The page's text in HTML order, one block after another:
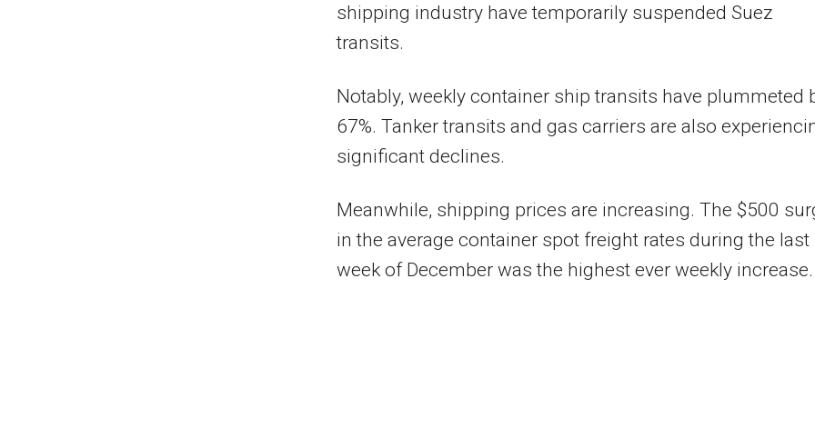
shipping industry have temporarily suspended Suez
transits.
Notably, weekly container ship transits have plummeted
67%. Tanker transits and gas carriers are also
significant declines.
Meanwhile, shipping prices are increasing. The $500
in the average container spot freight rates during the last
week of December was the highest ever weekly increase.